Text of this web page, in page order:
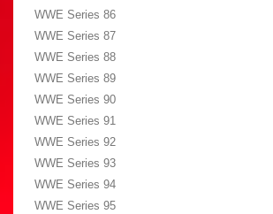
WWE Series 86
WWE Series 87
WWE Series 88
WWE Series 89
WWE Series 90
WWE Series 91
WWE Series 92
WWE Series 93
WWE Series 94
WWE Series 95